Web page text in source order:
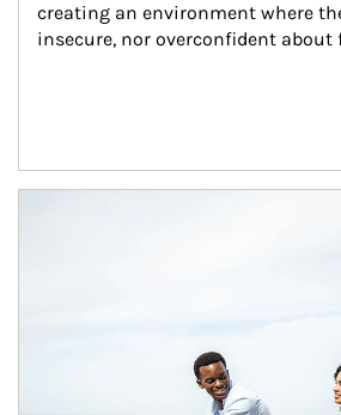
creating an environment where
insecure, nor overconfident about